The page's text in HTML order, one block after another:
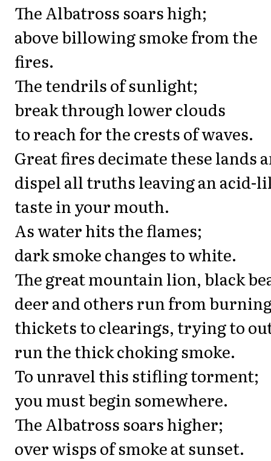
The Albatross soars high;
above billowing smoke from the
fires.
The tendrils of sunlight;
break through lower clouds
to reach for the crests of waves.
Great fires decimate these lands
dispel all truths leaving an acid-
taste in your mouth.
As water hits the flames;
dark smoke changes to white.
The great mountain lion, black
deer and others run from
thickets to clearings, trying to
run the thick choking smoke.
To unravel this stifling torment;
you must begin somewhere.
The Albatross soars higher;
over wisps of smoke at sunset.